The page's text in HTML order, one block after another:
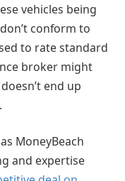
vehicles being
conform to
to rate standard
broker might
end up
MoneyBeach
and expertise